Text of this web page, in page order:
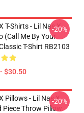
T-Shirts - Lil Nas X
(Call Me By Your
T-Shirt RB2103
$30.50
-20%
Pillows - Lil Nas X
Piece Throw Pillow
-20%